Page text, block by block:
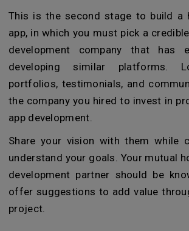
This is the second stage to build a
app, in which you must pick a
development company that has
developing similar platforms.
portfolios, testimonials, and
the company you hired to invest in
app development.
Share your vision with them while
understand your goals. Your mutual
development partner should be
offer suggestions to add value
project.